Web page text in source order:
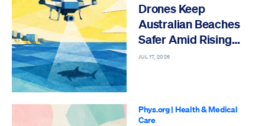
Drones Keep
Australian Beaches
Safer Amid Rising
Shark Activity
JUL 17, 2026
Phys.org| Health & Medical
Care